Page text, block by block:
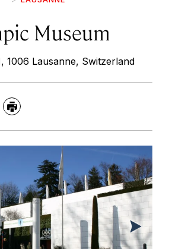
Museum
1006 Lausanne, Switzerland
Print